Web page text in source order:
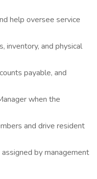
help oversee service
inventory, and physical
payable, and
when the
and drive resident
by management